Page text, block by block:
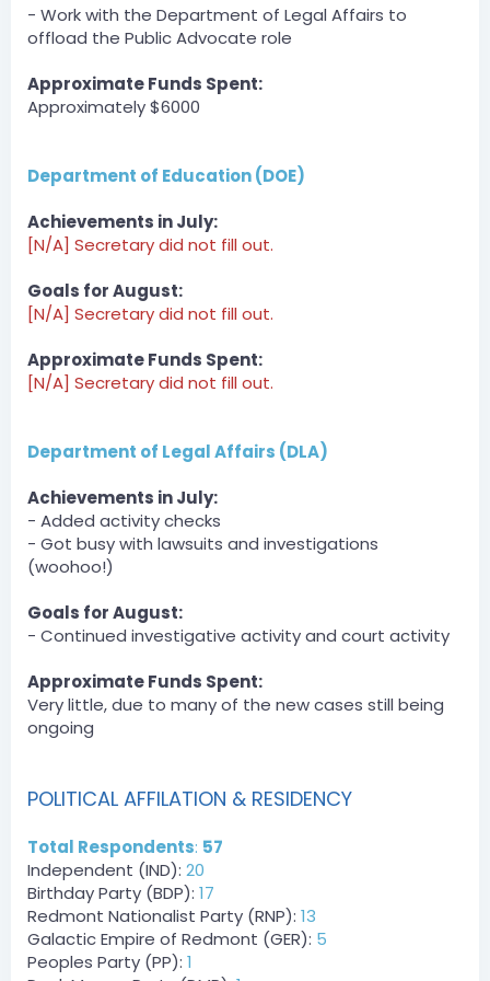
by QuazyOneAndOnly. (edited)
BOT
— 08/01/2023 4:55 AM
DCT » crytiee has been unfined a total of $300 by
Server
— 08/01/2023 1:11 PM
DCT » Mhadsher101 has been unfined a total of $300
by Derpy_Bird.
Server
BOT
DCT » bigpappa140 has been unfined a total of $300
by PandaL0g1c.
— 08/01/2023 2:18 PM
PandaL0g1c.
[2:22 PM]
DCT » Derpy_Bird has been unfined a total of $300 by
PandaL0g1c.
BOT
— 08/01/2023 2:27 PM
DCT » Derpy_Bird has been unfined a total of $300 by
PandaL0g1c.
Server
BOT
$1500 by zLost.
[9:54 PM]
zLost.
[9:54 PM]
DPA » zLost has been unfined a total of $1000 by zLost.
zLost — 08/01/2023 9:59 PM
Event Winner payments and payment for hosting event
August 2, 2023
- Work with the Department of Legal Affairs to
offload the Public Advocate role
Approximate Funds Spent:
Approximately $6000
Department of Education (DOE)
Achievements in July:
[N/A] Secretary did not fill out.
Goals for August:
[N/A] Secretary did not fill out.
Approximate Funds Spent:
[N/A] Secretary did not fill out.
Department of Legal Affairs (DLA)
Achievements in July:
- Added activity checks
- Got busy with lawsuits and investigations
(woohoo!)
Goals for August:
- Continued investigative activity and court activity
Approximate Funds Spent:
Very little, due to many of the new cases still being
ongoing
POLITICAL AFFILATION & RESIDENCY
Total Respondents: 57
Independent (IND): 20
Birthday Party (BDP): 17
Redmont Nationalist Party (RNP): 13
Galactic Empire of Redmont (GER): 5
Peoples Party (PP): 1